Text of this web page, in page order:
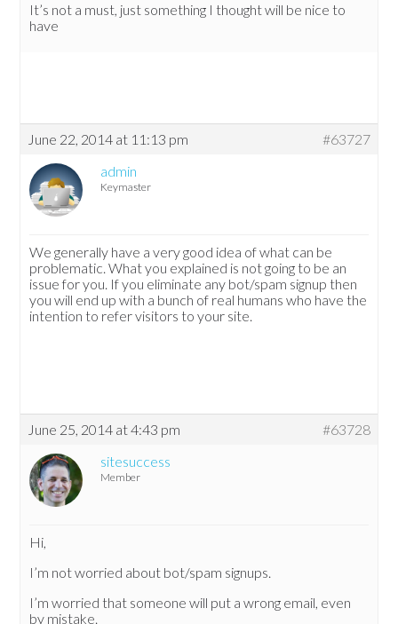
It’s not a must, just something I thought will be nice to
have
June 22, 2014 at 11:13 pm
#63727
admin
Keymaster
We generally have a very good idea of what can be
problematic. What you explained is not going to be an
issue for you. If you eliminate any bot/spam signup then
you will end up with a bunch of real humans who have the
intention to refer visitors to your site.
June 25, 2014 at 4:43 pm
#63728
sitesuccess
Member
Hi,
I’m not worried about bot/spam signups.
I’m worried that someone will put a wrong email, even
by mistake.